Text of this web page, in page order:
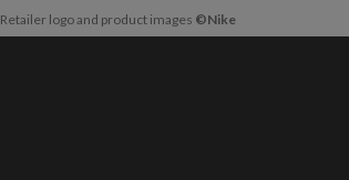
Retailer logo and product images ©Nike